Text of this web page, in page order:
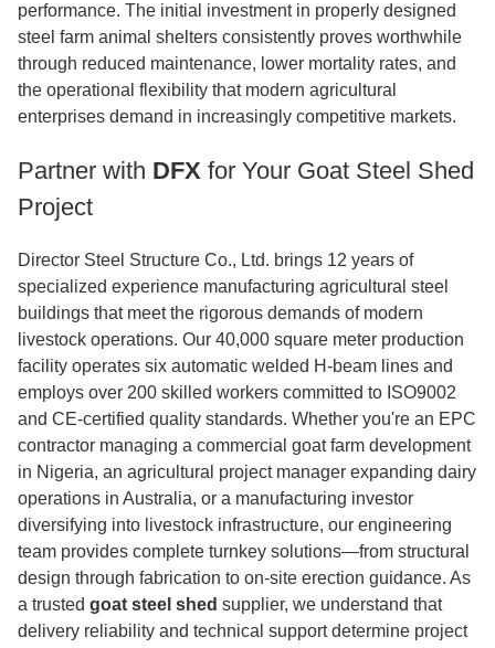
performance. The initial investment in properly designed
steel farm animal shelters consistently proves worthwhile
through reduced maintenance, lower mortality rates, and
the operational flexibility that modern agricultural
enterprises demand in increasingly competitive markets.
Partner with DFX for Your Goat Steel Shed
Project
Director Steel Structure Co., Ltd. brings 12 years of
specialized experience manufacturing agricultural steel
buildings that meet the rigorous demands of modern
livestock operations. Our 40,000 square meter production
facility operates six automatic welded H-beam lines and
employs over 200 skilled workers committed to ISO9002
and CE-certified quality standards. Whether you're an EPC
contractor managing a commercial goat farm development
in Nigeria, an agricultural project manager expanding dairy
operations in Australia, or a manufacturing investor
diversifying into livestock infrastructure, our engineering
team provides complete turnkey solutions—from structural
design through fabrication to on-site erection guidance. As
a trusted goat steel shed supplier, we understand that
delivery reliability and technical support determine project